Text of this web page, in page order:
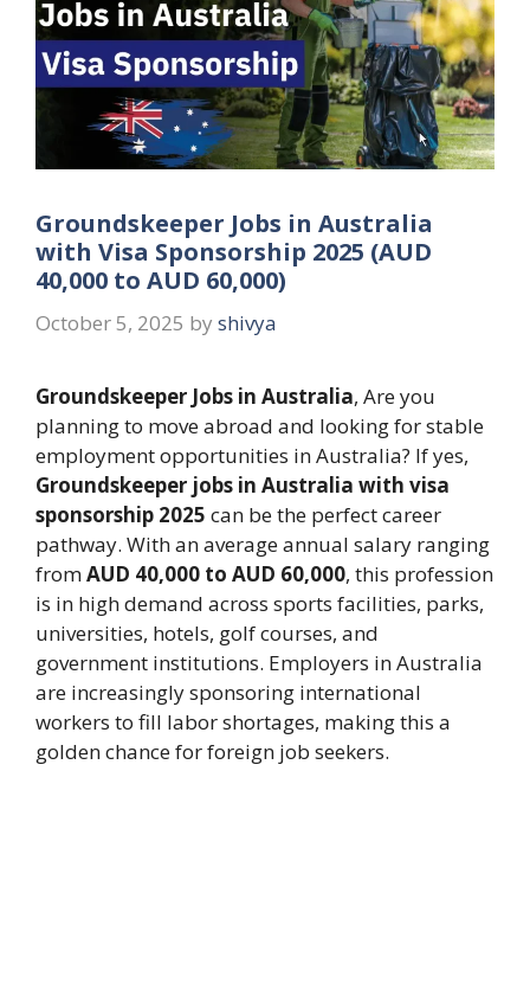
Groundskeeper Jobs in Australia
with Visa Sponsorship 2025 (AUD
40,000 to AUD 60,000)
October 5, 2025 by shivya
Groundskeeper Jobs in Australia, Are you
planning to move abroad and looking for stable
employment opportunities in Australia? If yes,
Groundskeeper jobs in Australia with visa
sponsorship 2025 can be the perfect career
pathway. With an average annual salary ranging
fromAUD 40,000 to AUD 60,000, this profession
is in high demand across sports facilities, parks,
universities, hotels, golf courses, and
government institutions. Employers in Australia
are increasingly sponsoring international
workers to fill labor shortages, making this a
golden chance for foreign job seekers.